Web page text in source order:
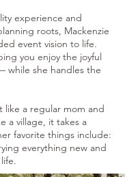
experience and
roots, Mackenzie
event vision to life.
you enjoy the joyful
while she handles the
like a regular mom and
a village, it takes a
favorite things include:
everything new and